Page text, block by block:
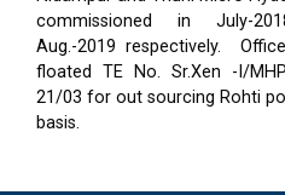
commissioned in July-
Aug.-2019 respectively.
floated TE No. Sr.Xen -I/
21/03 for out sourcing Rohti
basis.